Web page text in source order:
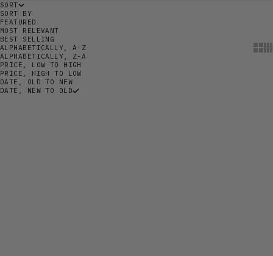
SORT
SORT BY
FEATURED
MOST RELEVANT
BEST SELLING
ALPHABETICALLY, A-Z
ALPHABETICALLY, Z-A
PRICE, LOW TO HIGH
PRICE, HIGH TO LOW
DATE, OLD TO NEW
DATE, NEW TO OLD